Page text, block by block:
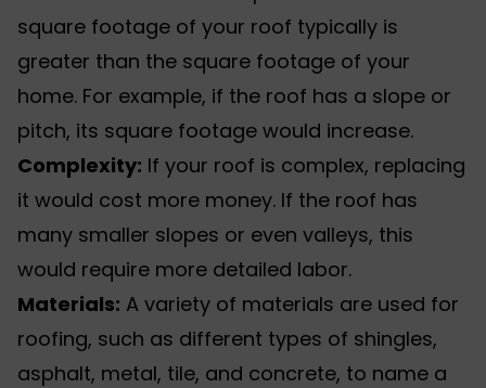
square footage of your roof typically is
greater than the square footage of your
home. For example, if the roof has a slope or
pitch, its square footage would increase.
Complexity: If your roof is complex, replacing
it would cost more money. If the roof has
many smaller slopes or even valleys, this
would require more detailed labor.
Materials: A variety of materials are used for
roofing, such as different types of shingles,
asphalt, metal, tile, and concrete, to name a